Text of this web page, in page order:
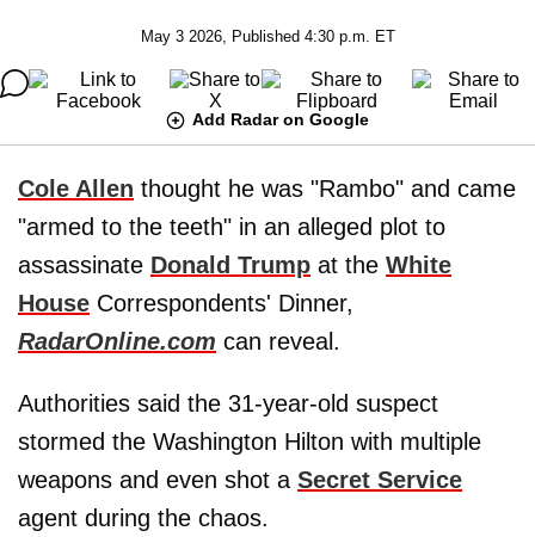
May 3 2026, Published 4:30 p.m. ET
Add Radar on Google
Cole Allen thought he was "Rambo" and came
"armed to the teeth" in an alleged plot to
assassinate Donald Trump at the White
House Correspondents' Dinner,
RadarOnline.com can reveal.
Authorities said the 31-year-old suspect
stormed the Washington Hilton with multiple
weapons and even shot a Secret Service
agent during the chaos.